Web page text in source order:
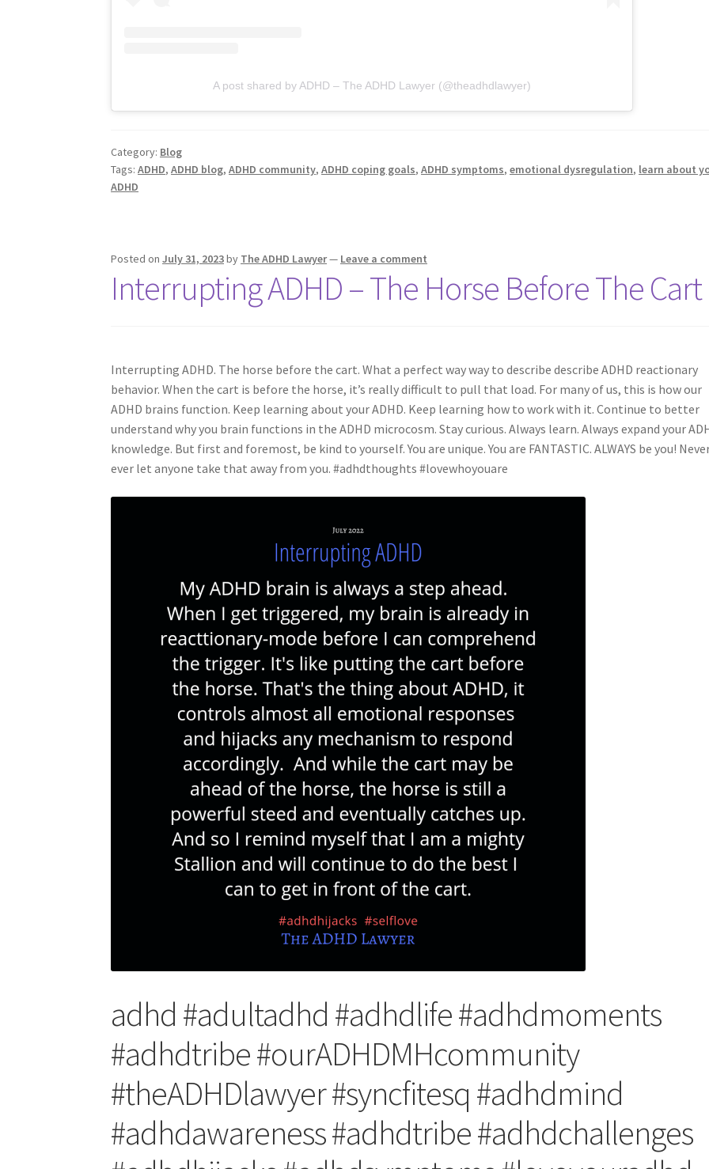
A post shared by ADHD – The ADHD Lawyer (@theadhdlawyer)
Category: Blog
Tags:ADHD,ADHD blog,ADHD community,ADHD coping goals,ADHD symptoms,emotional dysregulation, learn about
ADHD
Posted onJuly 31, 2023by The ADHD Lawyer— Leave a comment
Interrupting ADHD – The Horse Before The Cart
Interrupting ADHD. The horse before the cart. What a perfect way way to describe describe ADHD reactionary
behavior. When the cart is before the horse, it’s really difficult to pull that load. For many of us, this is how our
ADHD brains function. Keep learning about your ADHD. Keep learning how to work with it. Continue to better
understand why you brain functions in the ADHD microcosm. Stay curious. Always learn. Always expand your
knowledge. But first and foremost, be kind to yourself. You are unique. You are FANTASTIC. ALWAYS be you!
ever let anyone take that away from you. #adhdthoughts #lovewhoyouare
adhd #adultadhd #adhdlife #adhdmoments
#adhdtribe #ourADHDMHcommunity
#theADHDlawyer #syncfitesq #adhdmind
#adhdawareness #adhdtribe #adhdchallenges